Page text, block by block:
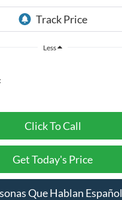
Less
Click To Call
Get Today's Price
Que Hablan Español